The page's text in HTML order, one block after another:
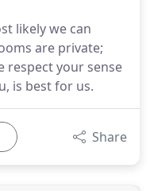
likely we can
are private;
respect your sense
is best for us.
Share